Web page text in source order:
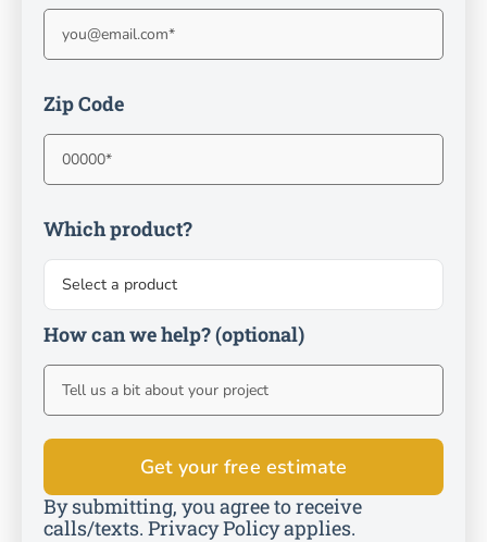
Zip Code
Which product?
How can we help?(optional)
By submitting, you agree to receive
calls/texts. Privacy Policy applies.